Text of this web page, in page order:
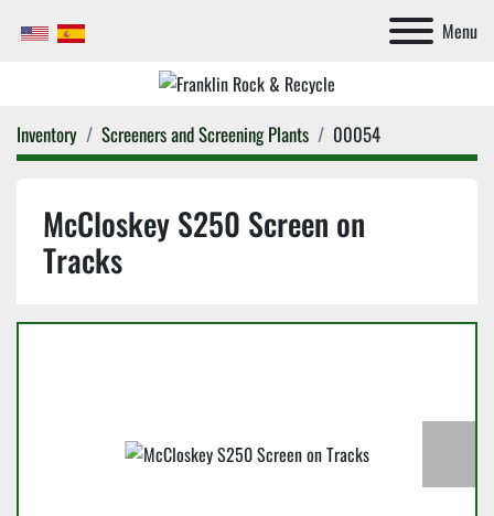
Menu
Inventory Screeners and Screening Plants 00054
McCloskey S250 Screen on
Tracks